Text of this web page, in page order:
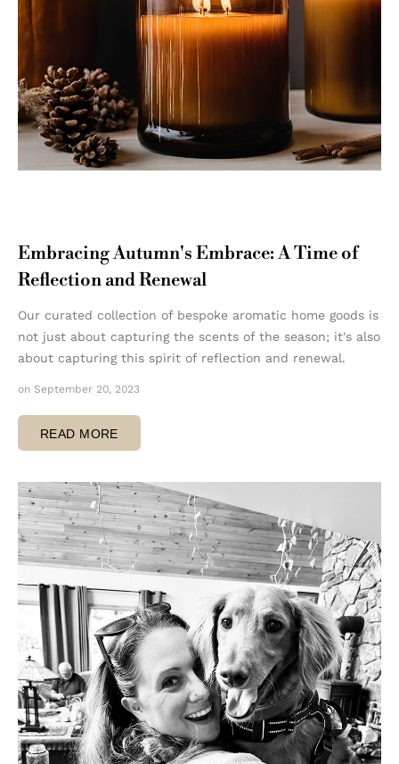
Embracing Autumn's Embrace: A Time of
Reflection and Renewal
Our curated collection of bespoke aromatic home goods is
not just about capturing the scents of the season; it's also
about capturing this spirit of reflection and renewal.
on September 20, 2023
READ MORE